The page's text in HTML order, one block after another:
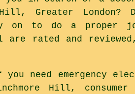
Hill, Greater
on to do a proper
are rated and
you need emergency
Hill,